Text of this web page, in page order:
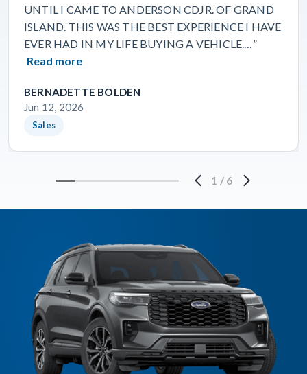
UNTIL I CAME TO ANDERSON CDJR. OF GRAND
ISLAND. THIS WAS THE BEST EXPERIENCE I HAVE
EVER HAD IN MY LIFE BUYING A VEHICLE.…”
Read more
BERNADETTE BOLDEN
Jun 12, 2026
Sales
1 / 6